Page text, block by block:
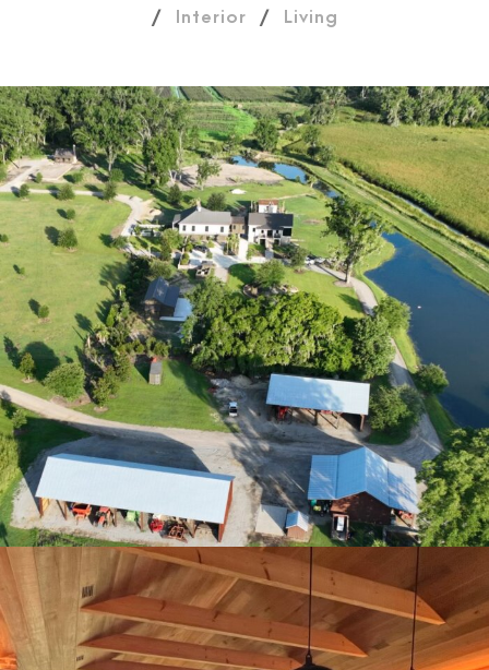
/
Interior / Living
Plantation drone image